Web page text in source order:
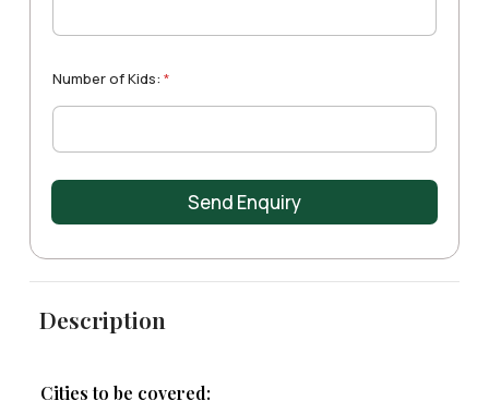
Description
Cities to be covered:
+
A
u
Number of Kids:*
Send Enquiry